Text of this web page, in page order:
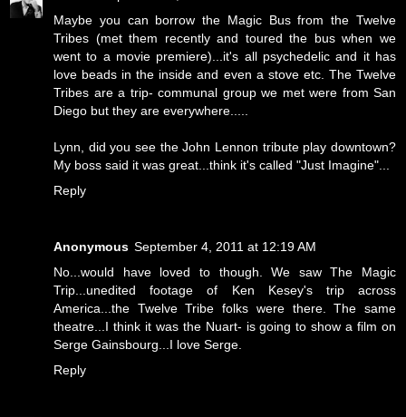
Maybe you can borrow the Magic Bus from the Twelve
Tribes (met them recently and toured the bus when we
went to a movie premiere)...it's all psychedelic and it has
love beads in the inside and even a stove etc. The Twelve
Tribes are a trip- communal group we met were from San
Diego but they are everywhere.....
Lynn, did you see the John Lennon tribute play downtown?
My boss said it was great...think it's called "Just Imagine"...
Reply
Anonymous September 4, 2011 at 12:19 AM
No...would have loved to though. We saw The Magic
Trip...unedited footage of Ken Kesey's trip across
America...the Twelve Tribe folks were there. The same
theatre...I think it was the Nuart- is going to show a film on
Serge Gainsbourg...I love Serge.
Reply